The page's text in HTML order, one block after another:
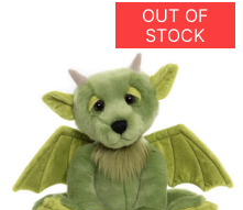
OUT OF
STOCK